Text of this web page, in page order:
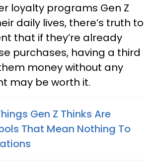
loyalty programs Gen Z
daily lives, there’s truth to
that if they’re already
purchases, having a third
money without any
may be worth it.
Gen Z Thinks Are
That Mean Nothing To